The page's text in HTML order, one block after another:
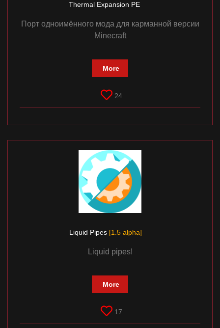
Thermal Expansion PE
Порт одноимённого мода для карманной версии
Minecraft
More
24
Liquid Pipes [1.5 alpha]
Liquid pipes!
More
17